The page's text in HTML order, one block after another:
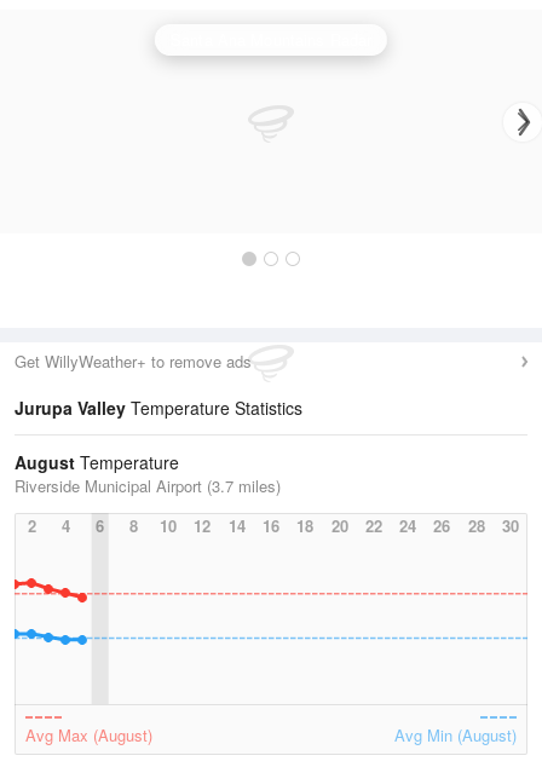
Get WillyWeather+ to remove ads
Jurupa Valley Temperature Statistics
August Temperature
Riverside Municipal Airport (3.7 miles)
2
4 6 8 10 12 14 16 18 20 22 24 26 28 30
Avg Max (August) Avg Min (August)